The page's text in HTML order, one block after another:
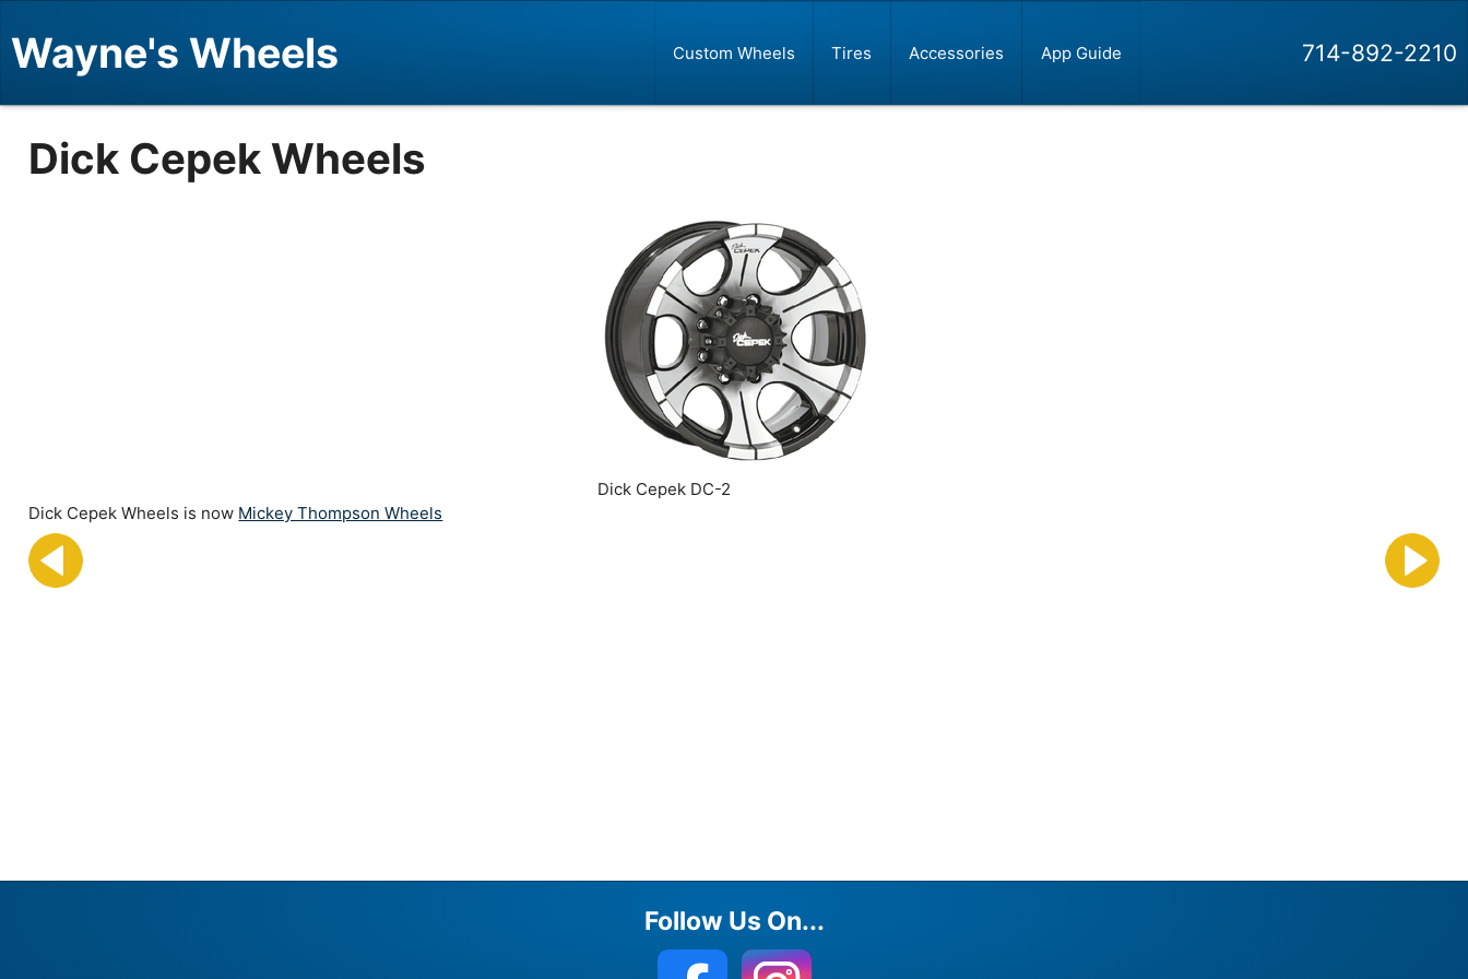
Wayne's Wheels Custom Wheels Tires Accessories App Guide 714-892-2210
Dick Cepek Wheels
Dick Cepek DC-2
Dick Cepek Wheels is now Mickey Thompson Wheels
Follow Us On...